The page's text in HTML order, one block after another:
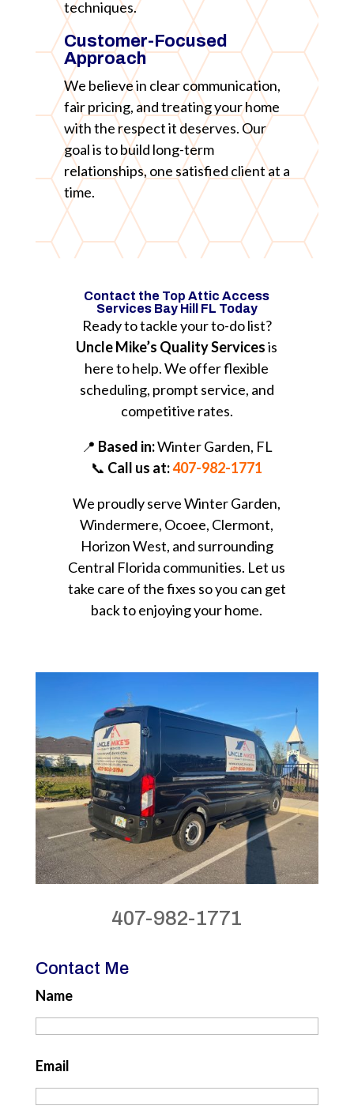
techniques.
Customer-Focused
Approach
We believe in clear communication,
fair pricing, and treating your home
with the respect it deserves. Our
goal is to build long-term
relationships, one satisfied client at a
time.
Contact the Top Attic Access
Services Bay Hill FL Today
Ready to tackle your to-do list?
Uncle Mike’s Quality Servicesis
here to help. We offer flexible
scheduling, prompt service, and
competitive rates.
📍 Based in:Winter Garden, FL
📞 Call us at:407-982-1771
We proudly serve Winter Garden,
Windermere, Ocoee, Clermont,
Horizon West, and surrounding
Central Florida communities. Let us
take care of the fixes so you can get
back to enjoying your home.
407-982-1771
Contact Me
Name
Email